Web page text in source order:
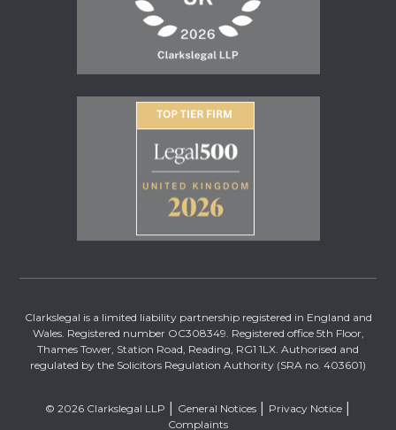
Clarkslegal is a limited liability partnership registered in England and
Wales. Registered number OC308349. Registered office 5th Floor,
Thames Tower, Station Road, Reading, RG1 1LX. Authorised and
regulated by the Solicitors Regulation Authority (SRA no. 403601)
© 2026 Clarkslegal LLP General Notices
Privacy Notice
Complaints